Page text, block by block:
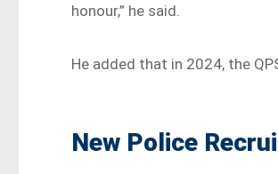
honour,” he said.
He added that in 2024, the
New Police